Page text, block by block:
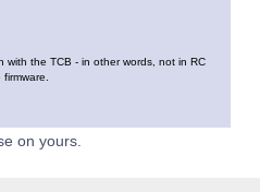
the TCB - in other words, not in RC
on yours.